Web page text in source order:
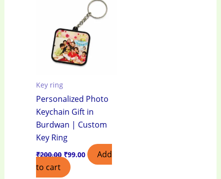
Key ring
Personalized Photo
Keychain Gift in
Burdwan | Custom
Key Ring
₹200.00
₹200.00.
₹99.00
₹99.00.
Add
to cart